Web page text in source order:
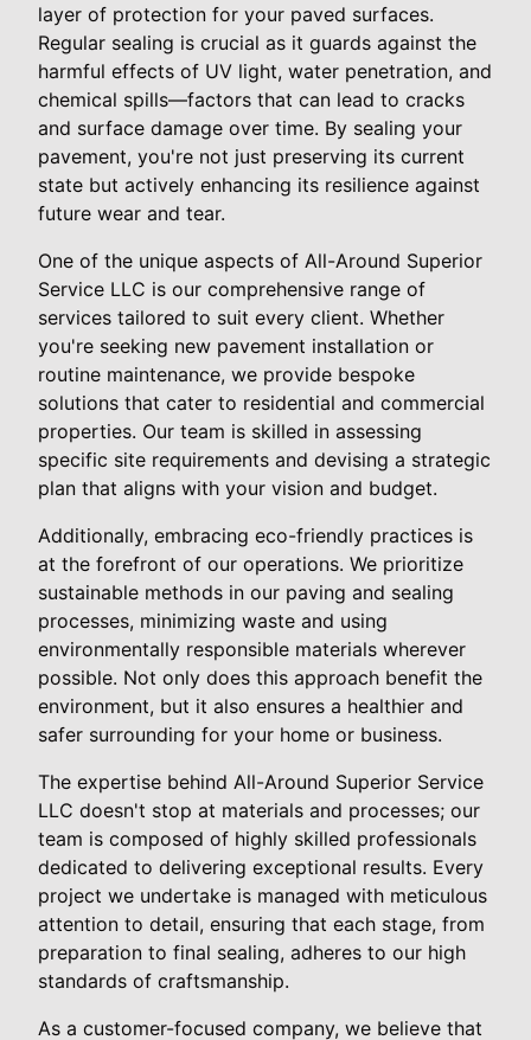
layer of protection for your paved surfaces.
Regular sealing is crucial as it guards against the
harmful effects of UV light, water penetration, and
chemical spills—factors that can lead to cracks
and surface damage over time. By sealing your
pavement, you're not just preserving its current
state but actively enhancing its resilience against
future wear and tear.
One of the unique aspects of All-Around Superior
Service LLC is our comprehensive range of
services tailored to suit every client. Whether
you're seeking new pavement installation or
routine maintenance, we provide bespoke
solutions that cater to residential and commercial
properties. Our team is skilled in assessing
specific site requirements and devising a strategic
plan that aligns with your vision and budget.
Additionally, embracing eco-friendly practices is
at the forefront of our operations. We prioritize
sustainable methods in our paving and sealing
processes, minimizing waste and using
environmentally responsible materials wherever
possible. Not only does this approach benefit the
environment, but it also ensures a healthier and
safer surrounding for your home or business.
The expertise behind All-Around Superior Service
LLC doesn't stop at materials and processes; our
team is composed of highly skilled professionals
dedicated to delivering exceptional results. Every
project we undertake is managed with meticulous
attention to detail, ensuring that each stage, from
preparation to final sealing, adheres to our high
standards of craftsmanship.
As a customer-focused company, we believe that